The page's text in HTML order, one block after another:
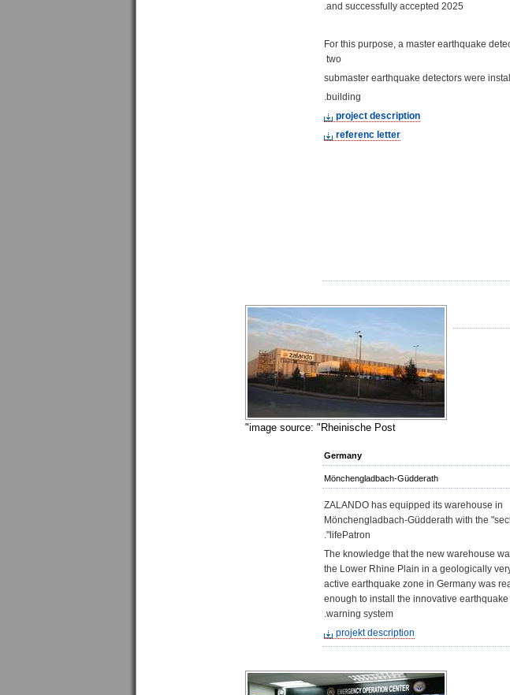
2025 and successfully accepted.
For this purpose, a master earthquake
two
submaster earthquake detectors were
building.
project description
referenc letter
image source: "Rheinische Post"
Germany
Mönchengladbach-Güdderath
ZALANDO has equipped its warehouse in
Mönchengladbach-Güdderath with the
lifePatron".
The knowledge that the new warehouse
the Lower Rhine Plain in a geologically
active earthquake zone in Germany was
enough to install the innovative earthquake
warning system.
projekt description